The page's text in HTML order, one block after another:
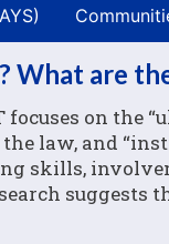
What are
on the
law, and
skills,
suggests